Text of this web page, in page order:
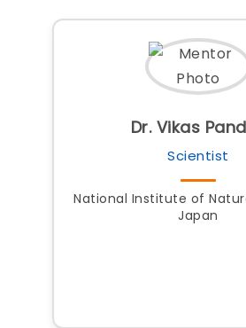
Dr. Vikas
Scientist
National Institute of
Japan